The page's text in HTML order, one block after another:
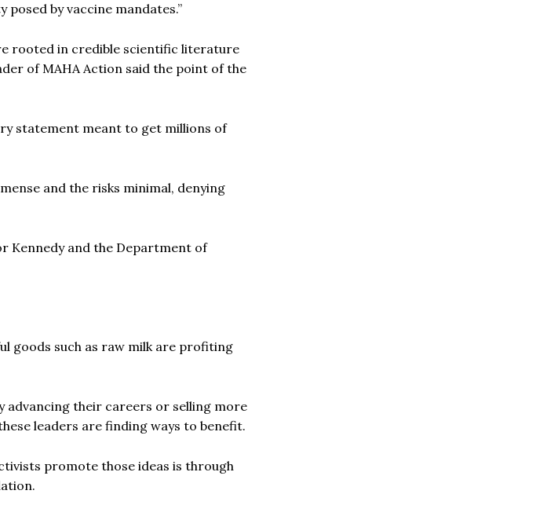
by vaccine mandates.”
rooted in credible scientific literature
of MAHA Action said the point of the
statement meant to get millions of
and the risks minimal, denying
Kennedy and the Department of
goods such as raw milk are profiting
advancing their careers or selling more
leaders are finding ways to benefit.
promote those ideas is through